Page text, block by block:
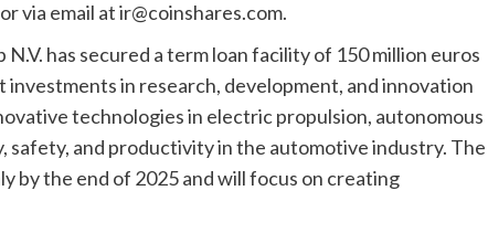
via email atir@coinshares.com.
has secured a term loan facility of 150 million euros
in research, development, and innovation
technologies in electric propulsion, autonomous
and productivity in the automotive industry. The
by the end of 2025 and will focus on creating